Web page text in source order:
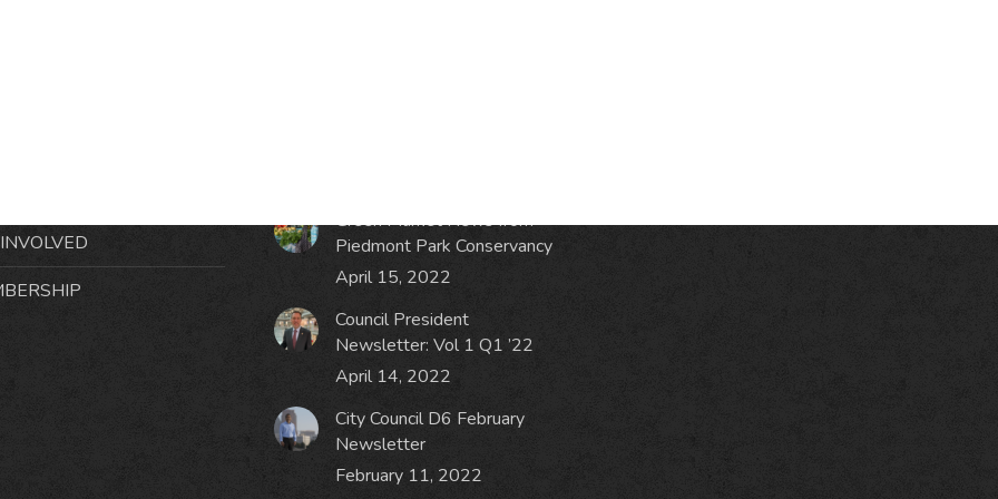
Green Market News from
Piedmont Park Conservancy
April 15, 2022
Council President
Newsletter: Vol 1 Q1 ’22
April 14, 2022
City Council D6 February
Newsletter
February 11, 2022